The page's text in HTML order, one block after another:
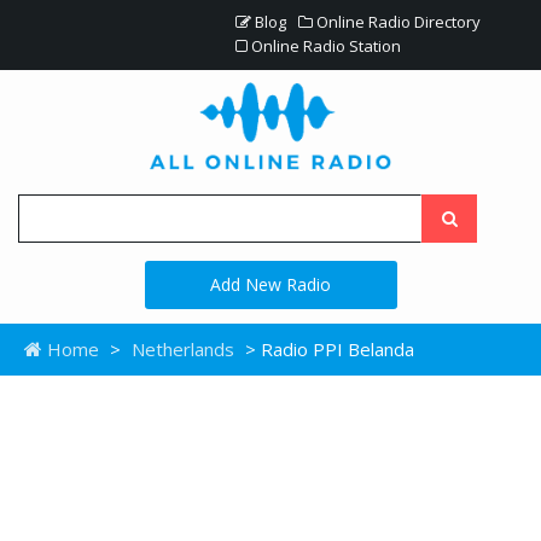
Blog
Online Radio Directory
Online Radio Station
Add New Radio
Home > Netherlands > Radio PPI Belanda